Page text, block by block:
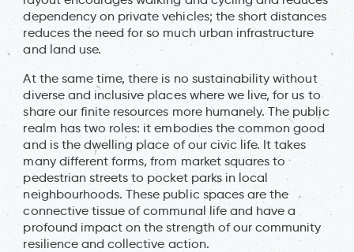
dependency on private vehicles; the short distances
reduces the need for so much urban infrastructure
and land use.
At the same time, there is no sustainability without
diverse and inclusive places where we live, for us to
share our finite resources more humanely. The public
realm has two roles: it embodies the common good
and is the dwelling place of our civic life. It takes
many different forms, from market squares to
pedestrian streets to pocket parks in local
neighbourhoods. These public spaces are the
connective tissue of communal life and have a
profound impact on the strength of our community
resilience and collective action.